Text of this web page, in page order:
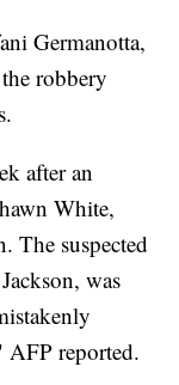
Germanotta,
robbery
after an
White,
The suspected
was
AFP reported.